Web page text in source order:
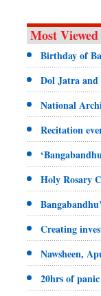
Most Viewed
Birthday of
Dol Jatra
National
Recitation
Holy Rosary
Creating
Nawsheen,
20hrs of panic